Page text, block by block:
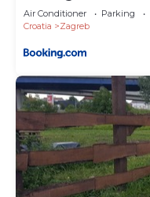
Air Conditioner Parking
Croatia
Zagreb